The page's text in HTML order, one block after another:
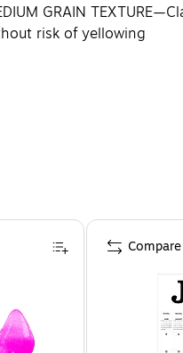
GRAIN
risk of yellowing
Compare